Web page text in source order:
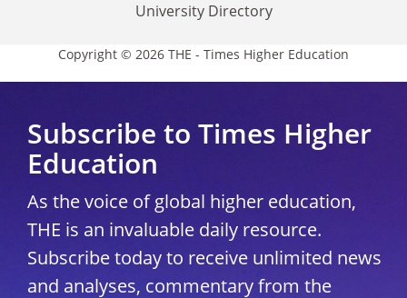
University Directory
Copyright © 2026 THE - Times Higher Education
Subscribe to Times Higher
Education
As the voice of global higher education,
THE is an invaluable daily resource.
Subscribe today to receive unlimited news
and analyses, commentary from the